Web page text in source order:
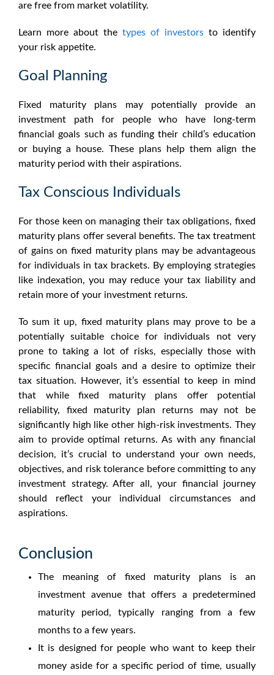
are free from market volatility.
Learn more about the types of investors to identify
your risk appetite.
Goal Planning
Fixed maturity plans may potentiallyprovide an
investment path for people who have long-term
financial goals such as funding their child’s education
or buying a house. These plans help them align the
maturity period with their aspirations.
Tax Conscious Individuals
For those keen on managing their tax obligations, fixed
maturity plans offer several benefits. The tax treatment
of gains on fixed maturity plans may be advantageous
for individuals in tax brackets. By employing strategies
like indexation, you may reduce your tax liability and
retain more of your investment returns.
To sum it up, fixed maturity plansmay prove to be a
potentially suitable choice for individuals not very
prone to taking a lot of risks, especially those with
specific financial goals and a desire to optimize their
tax situation. However, it’s essential to keep in mind
that while fixed maturity plans offer potential
reliability, fixed maturity plan returns may not be
significantly high like other high-risk investments. They
aim to provide optimal returns. As with any financial
decision, it’s crucial to understand your own needs,
objectives, and risk tolerance before committing to any
investment strategy. After all, your financial journey
should reflect your individual circumstances and
aspirations.
Conclusion
The meaning of fixed maturity plans is an
investment avenue that offers a predetermined
maturity period, typically ranging from a few
months to a few years.
It is designed for people who want to keep their
money aside for a specific period of time, usually